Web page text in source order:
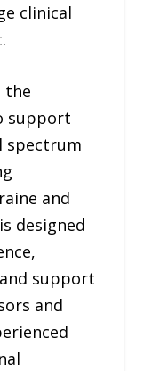
clinical
the
support
spectrum
and
designed
support
and